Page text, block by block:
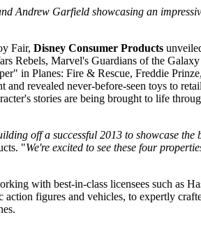
Andrew Garfield showcasing an
Fair, Disney Consumer Products
Rebels, Marvel's Guardians of the
in Planes: Fire & Rescue, Freddie
revealed never-before-seen toys to
stories are being brought to life
off a successful 2013 to showcase the
"We're excited to see these four
with best-in-class licensees such as
figures and vehicles, to expertly